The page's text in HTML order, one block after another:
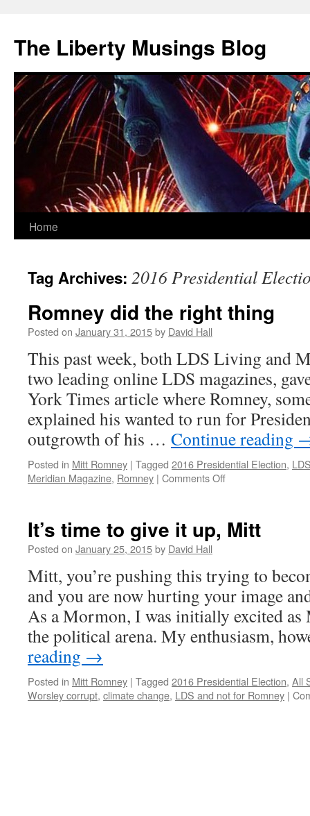
The Liberty Musings Blog
Skip
content
Home
Tag Archives: 2016 Presidential
Romney did the right thing
Posted on January 31, 2015by David Hall
This past week, both LDS Living and
two leading online LDS magazines,
York Times article where Romney,
explained his wanted to run for
outgrowth of his … Continue reading
Posted in Mitt Romney | Tagged 2016 Presidential Election,
Meridian Magazine, Romney | Comments Off
the
right
It’s time to give it up, Mitt
Posted on January 25, 2015by David Hall
Mitt, you’re pushing this trying to
and you are now hurting your image
As a Mormon, I was initially excited as
the political arena. My enthusiasm,
reading →
Posted in Mitt Romney | Tagged 2016 Presidential Election, All
Worsley corrupt, climate change, LDS and not for Romney |